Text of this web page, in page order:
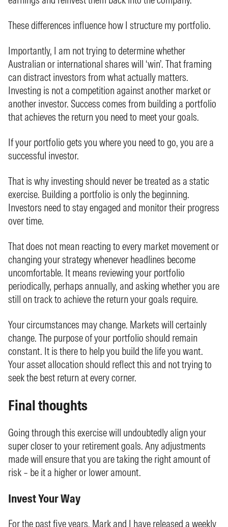
These differences influence how I structure my portfolio.
Importantly, I am not trying to determine whether
Australian or international shares will ‘win’. That framing
can distract investors from what actually matters.
Investing is not a competition against another market or
another investor. Success comes from building a portfolio
that achieves the return you need to meet your goals.
If your portfolio gets you where you need to go, you are a
successful investor.
That is why investing should never be treated as a static
exercise. Building a portfolio is only the beginning.
Investors need to stay engaged and monitor their progress
over time.
That does not mean reacting to every market movement or
changing your strategy whenever headlines become
uncomfortable. It means reviewing your portfolio
periodically, perhaps annually, and asking whether you are
still on track to achieve the return your goals require.
Your circumstances may change. Markets will certainly
change. The purpose of your portfolio should remain
constant. It is there to help you build the life you want.
Your asset allocation should reflect this and not trying to
seek the best return at every corner.
Final thoughts
Going through this exercise will undoubtedly align your
super closer to your retirement goals. Any adjustments
made will ensure that you are taking the right amount of
risk – be it a higher or lower amount.
Invest Your Way
For the past five years, Mark and I have released a weekly